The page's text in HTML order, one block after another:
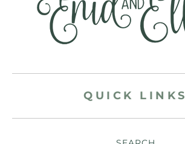
QUICK LINKS